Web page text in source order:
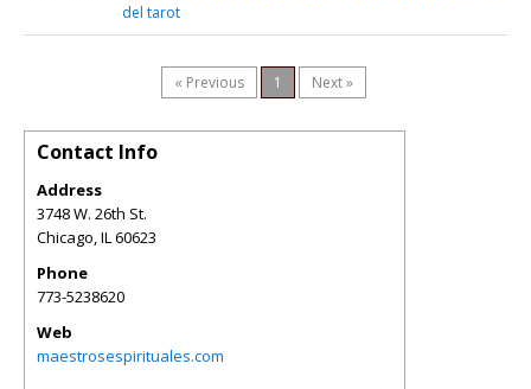
del tarot
« Previous 1 Next »
Contact Info
Address
3748 W. 26th St.
Chicago,IL60623
Phone
773-5238620
Web
maestrosespirituales.com